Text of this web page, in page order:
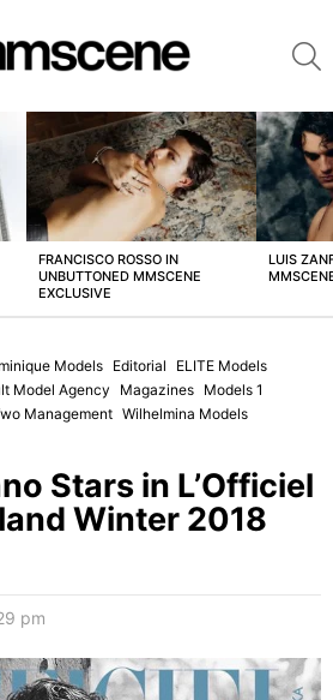
FRANCISCO ROSSO IN
UNBUTTONED MMSCENE
EXCLUSIVE
LUIS
Models Editorial
ELITE Models
Model Agency Magazines Models 1
Management Wilhelmina Models
Stars in L’Officiel
Winter 2018
pm